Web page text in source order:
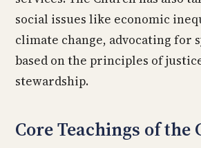
social issues like economic
climate change, advocating for
based on the principles of
stewardship.
Core Teachings of the